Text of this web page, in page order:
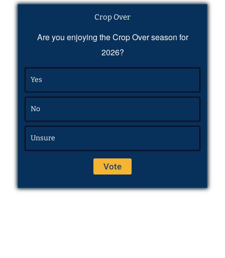
Crop Over
Are you enjoying the Crop Over season for
2026?
Yes
No
Unsure